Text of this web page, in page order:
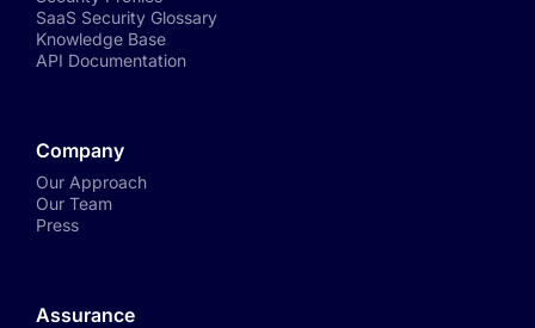
SaaS Security Glossary
Knowledge Base
API Documentation
Company
Our Approach
Our Team
Press
Assurance